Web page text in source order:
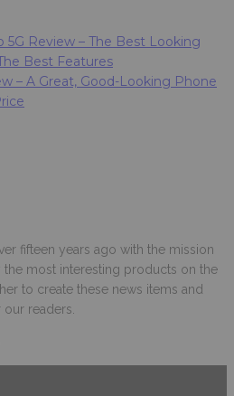
5G Review – The Best Looking
Best Features
– A Great, Good-Looking Phone
fifteen years ago with the mission
most interesting products on the
to create these news items and
readers.